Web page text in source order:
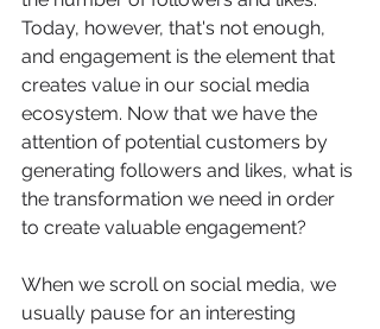
Today, however, that's not enough,
and engagement is the element that
creates value in our social media
ecosystem. Now that we have the
attention of potential customers by
generating followers and likes, what is
the transformation we need in order
to create valuable engagement?
When we scroll on social media, we
usually pause for an interesting